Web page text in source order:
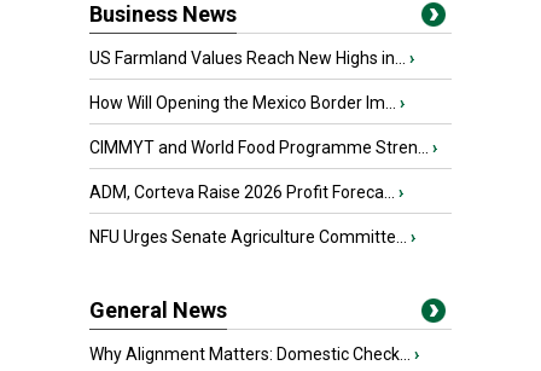
Business News
US Farmland Values Reach New Highs in... ›
How Will Opening the Mexico Border Im... ›
CIMMYT and World Food Programme Stren... ›
ADM, Corteva Raise 2026 Profit Foreca... ›
NFU Urges Senate Agriculture Committe... ›
General News
Why Alignment Matters: Domestic Check... ›